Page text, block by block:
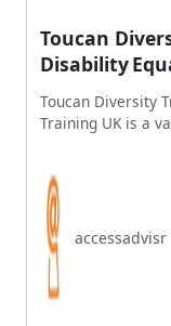
Toucan
Disability
Toucan Diversity
Training UK is a
accessadvisr